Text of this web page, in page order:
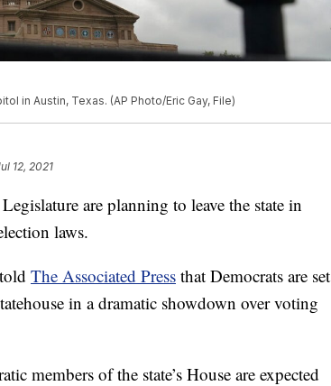
in Austin, Texas. (AP Photo/Eric Gay, File)
12, 2021
are planning to leave the state in
laws.
The Associated Press that Democrats are set
in a dramatic showdown over voting
members of the state’s House are expected